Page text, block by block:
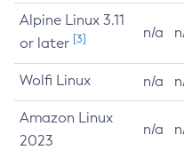
Alpine Linux 3.11
or later [3] n/a
Wolfi Linux n/a
Amazon Linux
2023
n/a